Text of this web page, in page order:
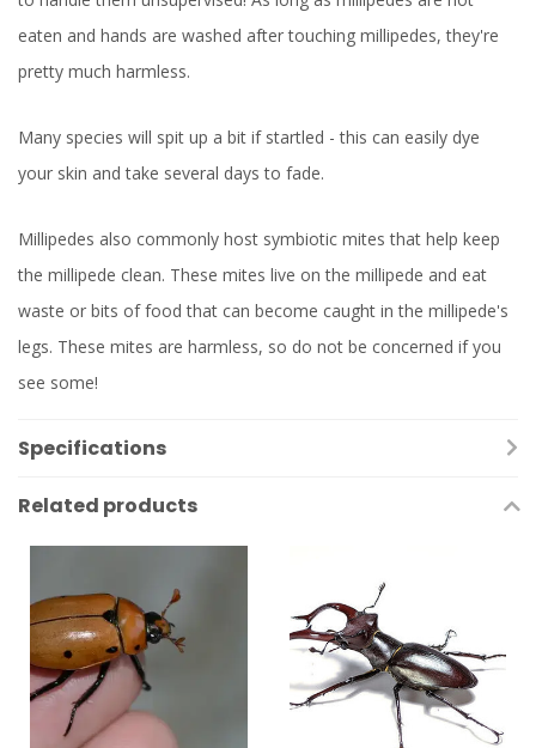
eaten and hands are washed after touching millipedes, they're
pretty much harmless.
Many species will spit up a bit if startled - this can easily dye
your skin and take several days to fade.
Millipedes also commonly host symbiotic mites that help keep
the millipede clean. These mites live on the millipede and eat
waste or bits of food that can become caught in the millipede's
legs. These mites are harmless, so do not be concerned if you
see some!
Specifications
Related products